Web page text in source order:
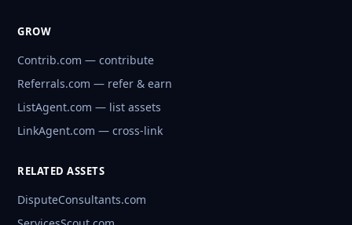
GROW
Contrib.com — contribute
Referrals.com — refer & earn
ListAgent.com — list assets
LinkAgent.com — cross-link
RELATED ASSETS
DisputeConsultants.com